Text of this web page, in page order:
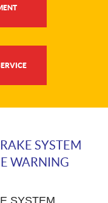
SYSTEM
WARNING
SYSTEM